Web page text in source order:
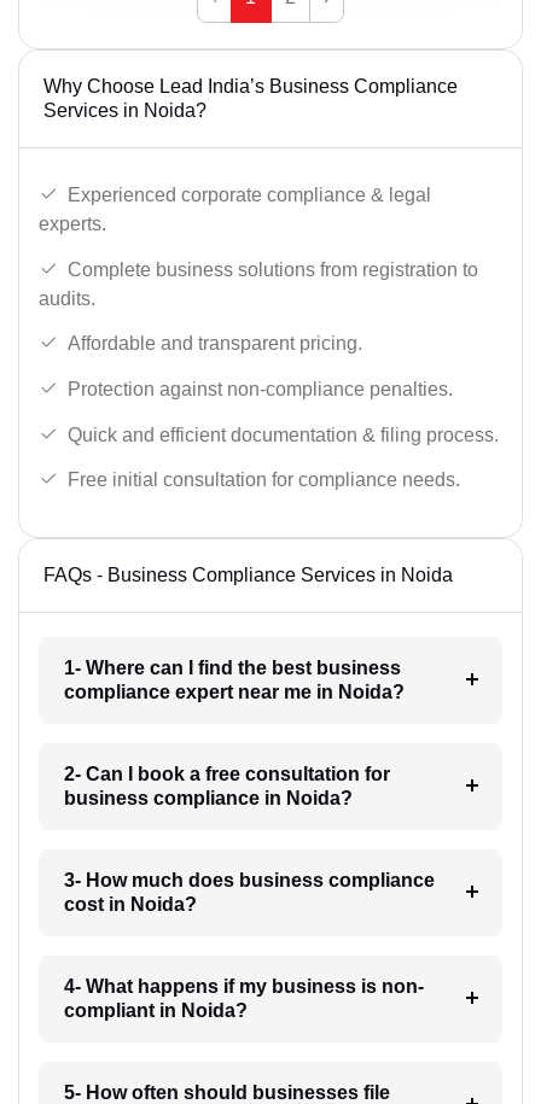
Why Choose Lead India’s Business Compliance
Services in Noida?
Experienced corporate compliance & legal
experts.
Complete business solutions from registration to
audits.
Affordable and transparent pricing.
Protection against non-compliance penalties.
Quick and efficient documentation & filing process.
Free initial consultation for compliance needs.
FAQs - Business Compliance Services in Noida
1- Where can I find the best business
compliance expert near me in Noida?
2- Can I book a free consultation for
business compliance in Noida?
3- How much does business compliance
cost in Noida?
4- What happens if my business is non-
compliant in Noida?
5- How often should businesses file